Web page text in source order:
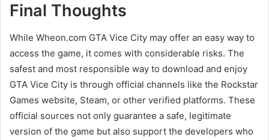
Final Thoughts
While Wheon.com GTA Vice City may offer an easy way to
access the game, it comes with considerable risks. The
safest and most responsible way to download and enjoy
GTA Vice City is through official channels like the Rockstar
Games website, Steam, or other verified platforms. These
official sources not only guarantee a safe, legitimate
version of the game but also support the developers who